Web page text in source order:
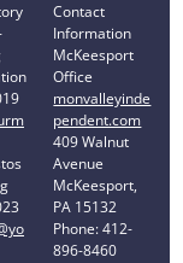
Contact
Information
McKeesport
Office
monvalleyinde
pendent.com
409 Walnut
Avenue
McKeesport,
PA 15132
Phone: 412-
896-8460